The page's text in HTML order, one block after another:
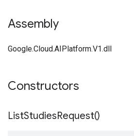
Assembly
Google.Cloud.AIPlatform.V1.dll
Constructors
ListStudiesRequest()